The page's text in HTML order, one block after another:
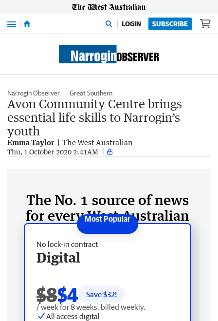
Menu LOGIN SUBSCRIBE
Narrogin Observer Great Southern
Avon Community Centre brings
essential life skills to Narrogin’s
youth
Emma Taylor The West Australian
Thu, 1 October 2020 2:41AM
The No. 1 source of news
for every West Australian
No lock-in contract
Digital
$8$4 Save $32!
/ week for 8 weeks, billed weekly.
All access digital